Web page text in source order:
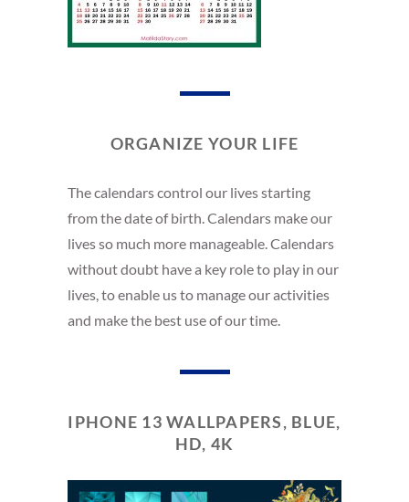
ORGANIZE YOUR LIFE
The calendars control our lives starting
from the date of birth. Calendars make our
lives so much more manageable. Calendars
without doubt have a key role to play in our
lives, to enable us to manage our activities
and make the best use of our time.
IPHONE 13 WALLPAPERS, BLUE,
HD, 4K